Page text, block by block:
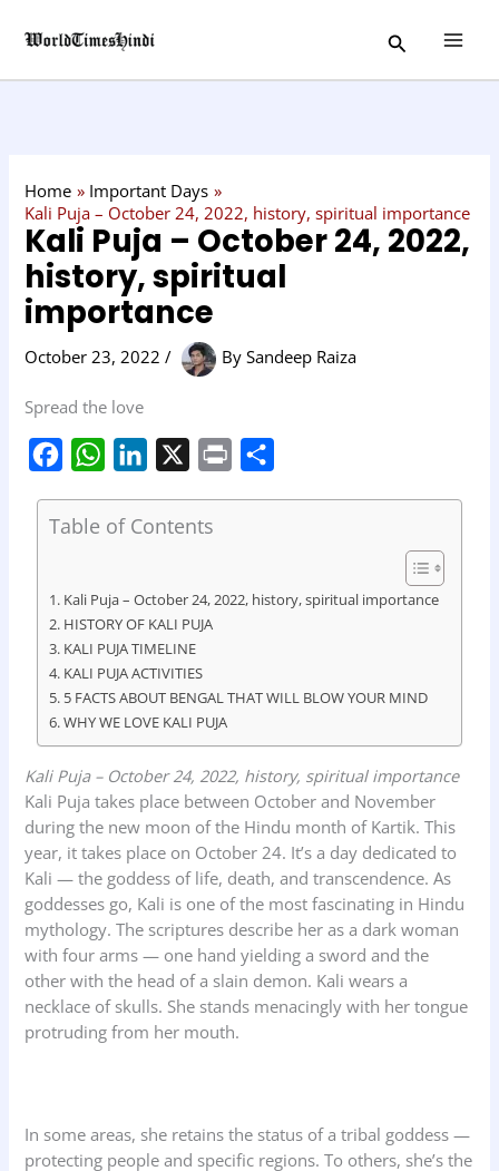
Search
Home
Important Days
Kali Puja – October 24, 2022, history, spiritual importance
Kali Puja – October 24, 2022,
history, spiritual
importance
October 23, 2022/ BySandeep Raiza
Spread the love
c
o
o
k
W
a
s
A
p
p
n
d
I
n
Table of Contents
Kali Puja – October 24, 2022, history, spiritual importance
HISTORY OF KALI PUJA
KALI PUJA TIMELINE
KALI PUJA ACTIVITIES
5 FACTS ABOUT BENGAL THAT WILL BLOW YOUR MIND
WHY WE LOVE KALI PUJA
Kali Puja – October 24, 2022, history, spiritual importance
Kali Puja takes place between October and November
during the new moon of the Hindu month of Kartik. This
year, it takes place on October 24. It’s a day dedicated to
Kali — the goddess of life, death, and transcendence. As
goddesses go, Kali is one of the most fascinating in Hindu
mythology. The scriptures describe her as a dark woman
with four arms — one hand yielding a sword and the
other with the head of a slain demon. Kali wears a
necklace of skulls. She stands menacingly with her tongue
protruding from her mouth.
In some areas, she retains the status of a tribal goddess —
protecting people and specific regions. To others, she’s the
a
t
r
y